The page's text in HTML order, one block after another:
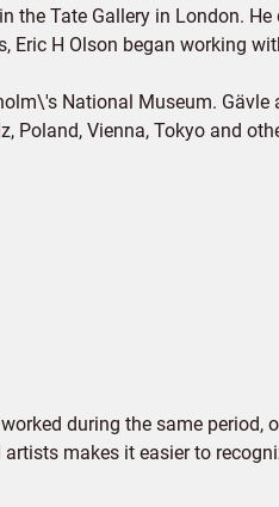
the Tate Gallery in London.
Eric H Olson began working
National Museum.
Poland, Vienna, Tokyo and
during the same
makes it easier to